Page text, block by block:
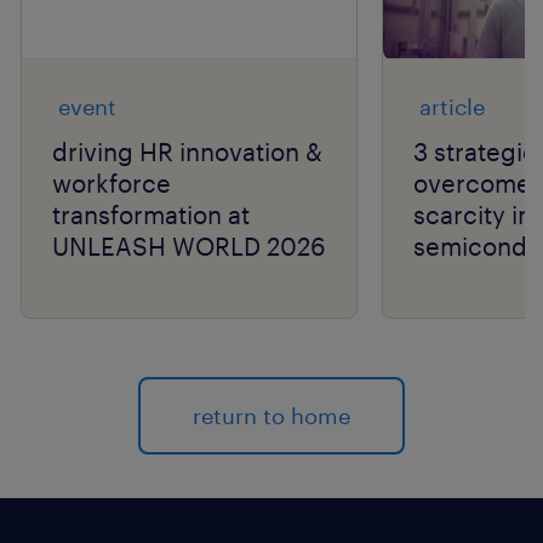
event
driving HR innovation &
workforce
transformation at
UNLEASH WORLD 2026
article
3
overcome
scarcity in
return to home